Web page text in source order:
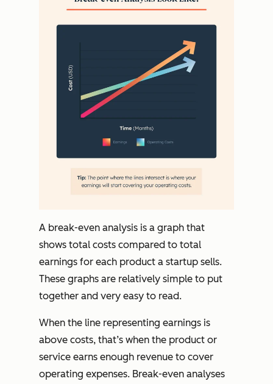
A break-even analysis is a graph that
shows total costs compared to total
earnings for each product a startup sells.
These graphs are relatively simple to put
together and very easy to read.
When the line representing earnings is
above costs, that’s when the product or
service earns enough revenue to cover
operating expenses. Break-even analyses